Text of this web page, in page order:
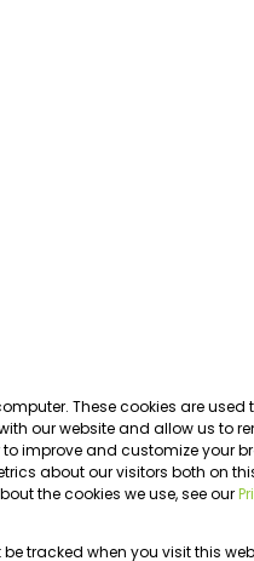
These cookies are used
our website and allow us to
improve and customize your
about our visitors both on
the cookies we use, see our
tracked when you visit this